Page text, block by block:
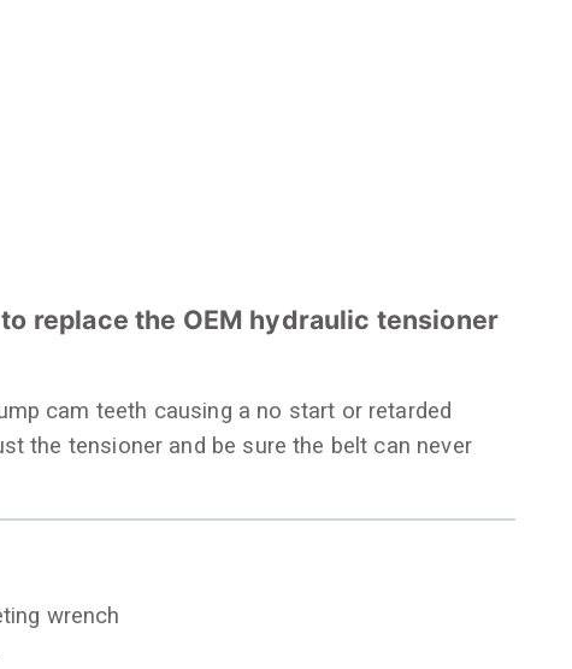
replace the OEM hydraulic tensioner
cam teeth causing a no start or retarded
the tensioner and be sure the belt can never
wrench